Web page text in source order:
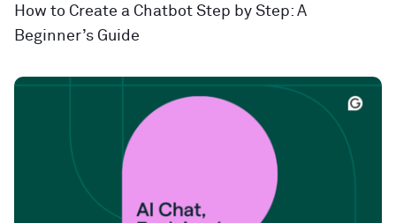
How to Create a Chatbot Step by Step: A
Beginner’s Guide